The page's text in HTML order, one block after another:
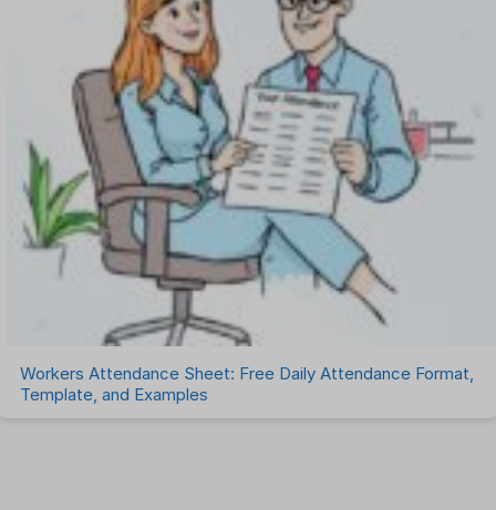
Workers Attendance Sheet: Free Daily Attendance Format,
Template, and Examples